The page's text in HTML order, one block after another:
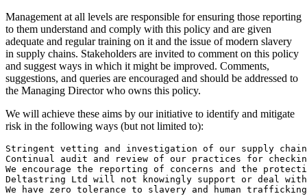
Management at all levels are responsible for ensuring those reporting
to them understand and comply with this policy and are given
adequate and regular training on it and the issue of modern slavery
in supply chains. Stakeholders are invited to comment on this policy
and suggest ways in which it might be improved. Comments,
suggestions, and queries are encouraged and should be addressed to
the Managing Director who owns this policy.
We will achieve these aims by our initiative to identify and mitigate
risk in the following ways (but not limited to):
Stringent vetting and investigation of our supply
Continual audit and review of our practices for
We encourage the reporting of concerns and the
Deltastring Ltd will not knowingly support or deal